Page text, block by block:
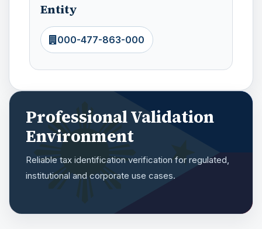
Entity
000-477-863-000
Professional Validation
Environment
Reliable tax identification verification for regulated,
institutional and corporate use cases.